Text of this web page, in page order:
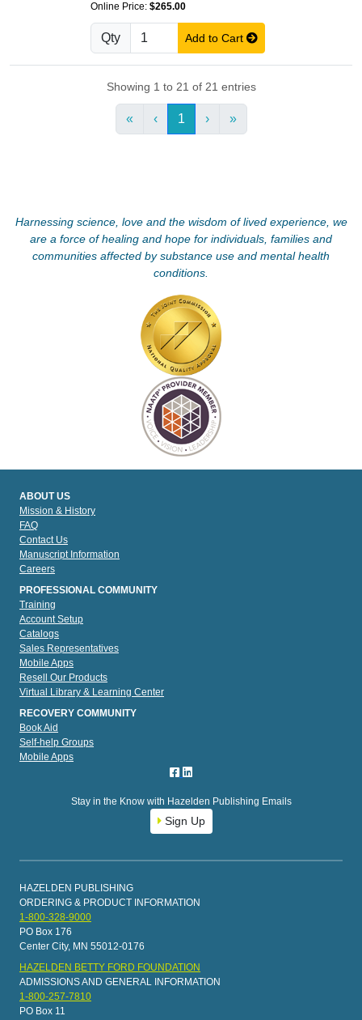
Online Price: $265.00
Qty Add to Cart
Showing 1 to 21 of 21 entries
« ‹ 1 › »
Harnessing science, love and the wisdom of lived experience, we
are a force of healing and hope for individuals, families and
communities affected by substance use and mental health
conditions.
ABOUT US
Mission & History
FAQ
Contact Us
Manuscript Information
Careers
PROFESSIONAL COMMUNITY
Training
Account Setup
Catalogs
Sales Representatives
Mobile Apps
Resell Our Products
Virtual Library & Learning Center
RECOVERY COMMUNITY
Book Aid
Self-help Groups
Mobile Apps
Stay in the Know with Hazelden Publishing Emails
Sign Up
HAZELDEN PUBLISHING
ORDERING & PRODUCT INFORMATION
1-800-328-9000
PO Box 176
Center City, MN 55012-0176
HAZELDEN BETTY FORD FOUNDATION
ADMISSIONS AND GENERAL INFORMATION
1-800-257-7810
PO Box 11